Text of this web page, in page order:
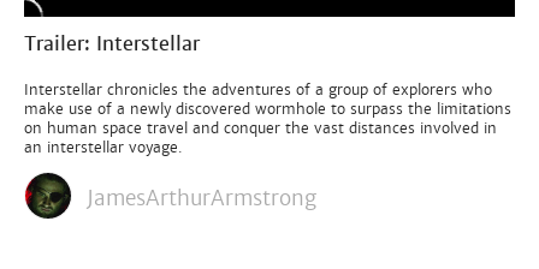
Trailer: Interstellar
Interstellar chronicles the adventures of a group of explorers who
make use of a newly discovered wormhole to surpass the limitations
on human space travel and conquer the vast distances involved in
an interstellar voyage.
JamesArthurArmstrong